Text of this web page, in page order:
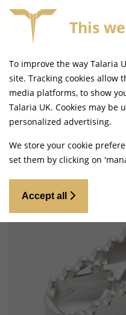
Home
Handlebars and
Footpegs, Rests and
This
To improve the way Talaria
site. Tracking cookies allow
media platforms, to show
Talaria UK. Cookies may be
personalized advertising.
We store your cookie
set them by clicking on
Accept all